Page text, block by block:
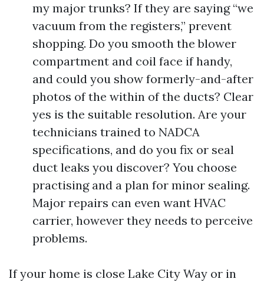
my major trunks? If they are saying “we
vacuum from the registers,” prevent
shopping. Do you smooth the blower
compartment and coil face if handy,
and could you show formerly-and-after
photos of the within of the ducts? Clear
yes is the suitable resolution. Are your
technicians trained to NADCA
specifications, and do you fix or seal
duct leaks you discover? You choose
practising and a plan for minor sealing.
Major repairs can even want HVAC
carrier, however they needs to perceive
problems.
If your home is close Lake City Way or in